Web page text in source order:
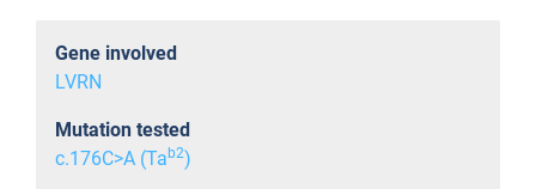
Gene involved
LVRN
Mutation tested
c.176C>A (Ta b2)